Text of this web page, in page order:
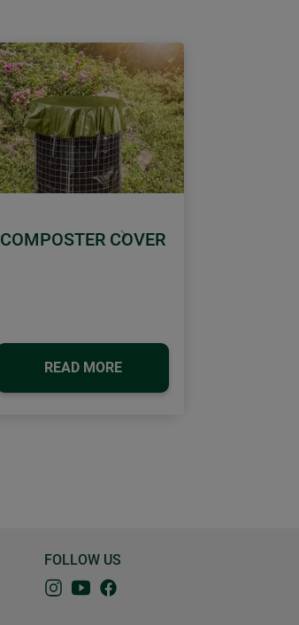
COMPOSTER COVER
READ MORE
Next
FOLLOW US